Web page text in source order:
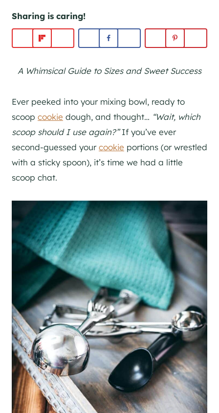
Sharing is caring!
A Whimsical Guide to Sizes and Sweet Success
Ever peeked into your mixing bowl, ready to
scoop cookie dough, and thought… “Wait, which
scoop should I use again?”If you’ve ever
second-guessed yourcookie portions (or wrestled
with a sticky spoon), it’s time we had a little
scoop chat.